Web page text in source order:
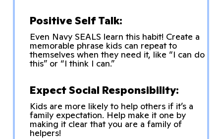
Positive Self Talk:
Even Navy SEALS learn this habit! Create a
memorable phrase kids can repeat to
themselves when they need it, like “I can do
this” or “I think I can.”
Expect Social Responsibility:
Kids are more likely to help others if it’s a
family expectation. Help make it one by
making it clear that you are a family of
helpers!